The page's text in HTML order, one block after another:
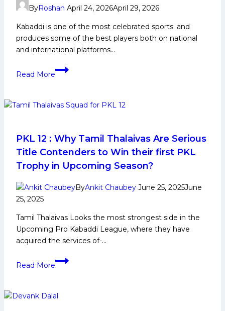
Thalaivas
look
to
change
in
12
ByRoshan April 24, 2026April 29, 2026
Kabaddi is one of the most celebrated sports and
produces some of the best players both on national
and international platforms…
Read More
Top
Kabaddi
India
2025:
Legendary
Icons
PKL 12 : Why Tamil Thalaivas Are Serious
Title Contenders to Win their first PKL
Trophy in Upcoming Season?
ByAnkit Chaubey June 25, 2025June
25, 2025
Tamil Thalaivas Looks the most strongest side in the
Upcoming Pro Kabaddi League, where they have
acquired the services of-…
Read More
PKL
Why